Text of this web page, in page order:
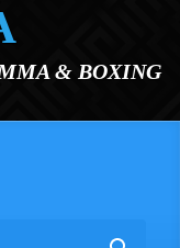
& BOXING